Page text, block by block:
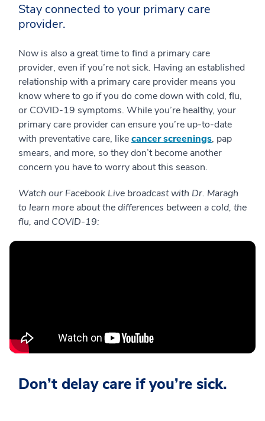
Stay connected to your primary care
provider.
Now is also a great time to find a primary care
provider, even if you’re not sick. Having an established
relationship with a primary care provider means you
know where to go if you do come down with cold, flu,
or COVID-19 symptoms. While you’re healthy, your
primary care provider can ensure you’re up-to-date
with preventative care, likecancer screenings, pap
smears, and more, so they don’t become another
concern you have to worry about this season.
Watch our Facebook Live broadcast with Dr. Maragh
to learn more about the differences between a cold, the
flu, and COVID-19:
Don’t delay care if you’re sick.